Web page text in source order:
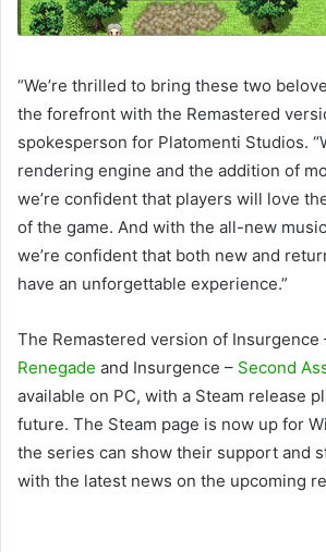
“We’re thrilled to bring these two
the forefront with the Remastered
spokesperson for Platomenti Studios.
rendering engine and the addition of
we’re confident that players will love
of the game. And with the all-new
we’re confident that both new and
have an unforgettable experience.”
The Remastered version of Insurgence
Renegade and Insurgence – Second
available on PC, with a Steam release
future. The Steam page is now up for
the series can show their support and
with the latest news on the upcoming